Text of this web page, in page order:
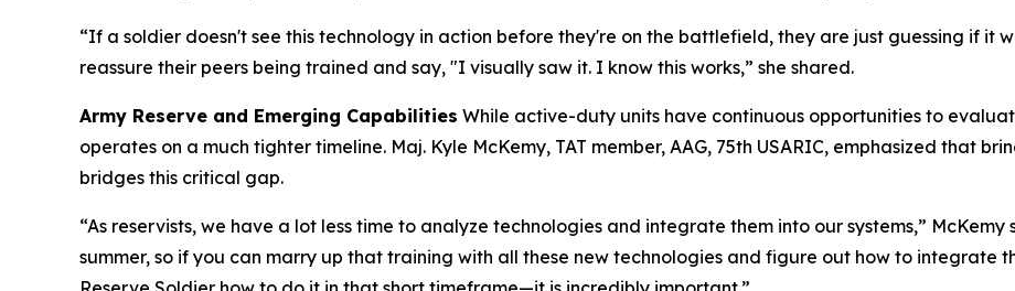
“If a soldier doesn't see this technology in action before they're on the battlefield, they are just guessing if it
reassure their peers being trained and say, "I visually saw it. I know this works,” she shared.
Army Reserve and Emerging Capabilities While active-duty units have continuous opportunities to
operates on a much tighter timeline. Maj. Kyle McKemy, TAT member, AAG, 75th USARIC, emphasized that
bridges this critical gap.
“As reservists, we have a lot less time to analyze technologies and integrate them into our systems,”
summer, so if you can marry up that training with all these new technologies and figure out how to